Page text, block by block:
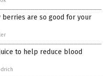
berries are so good for your
to help reduce blood